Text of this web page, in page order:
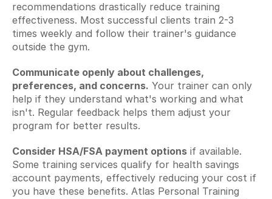
recommendations drastically reduce training
effectiveness. Most successful clients train 2-3
times weekly and follow their trainer's guidance
outside the gym.
Communicate openly about challenges,
preferences, and concerns. Your trainer can only
help if they understand what's working and what
isn't. Regular feedback helps them adjust your
program for better results.
Consider HSA/FSA payment options if available.
Some training services qualify for health savings
account payments, effectively reducing your cost if
you have these benefits. Atlas Personal Training